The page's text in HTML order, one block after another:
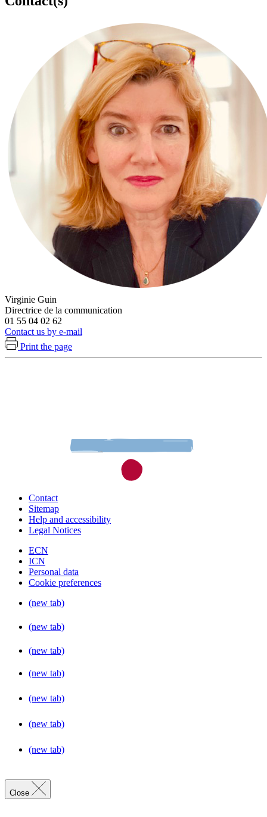
Virginie Guin
Directrice de la communication
01 55 04 02 62
Contact us by e-mail
Print the page
Contact
Sitemap
Help and accessibility
Legal Notices
ECN
ICN
Personal data
Cookie preferences
(new tab)
(new tab)
(new tab)
(new tab)
(new tab)
(new tab)
(new tab)
Close